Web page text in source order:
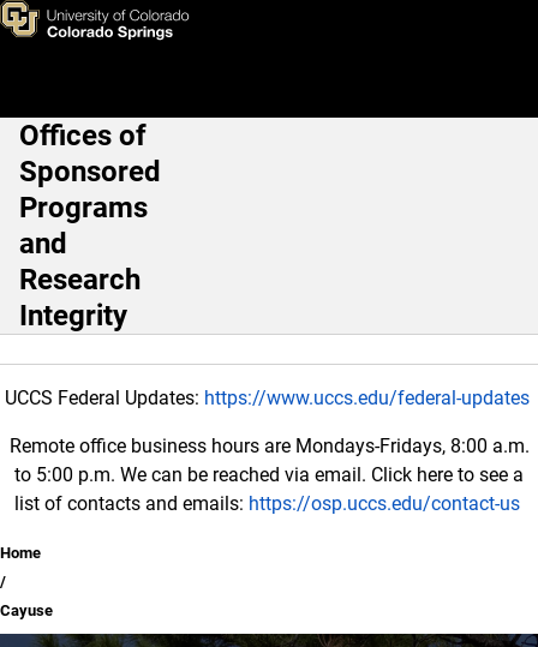
Skip to main content
Cayuse
Main Navigation
Offices of
Sponsored
Programs
and
Research
Integrity
UCCS Federal Updates: https://www.uccs.edu/federal-updates
Remote office business hours are Mondays-Fridays, 8:00 a.m.
to 5:00 p.m. We can be reached via email. Click here to see a
list of contacts and emails: https://osp.uccs.edu/contact-us
Breadcrumb
Home
Cayuse